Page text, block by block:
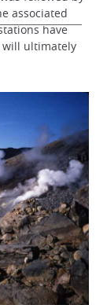
associated
have
will ultimately